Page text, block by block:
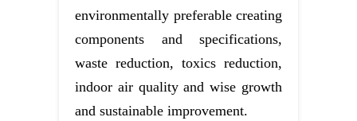
environmentally preferable creating
components and specifications,
waste reduction, toxics reduction,
indoor air quality and wise growth
and sustainable improvement.